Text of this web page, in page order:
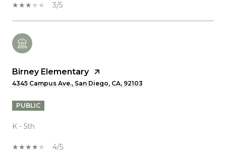
3/5
Birney Elementary
4345 Campus Ave., San Diego, CA, 92103
PUBLIC
K - 5th
4/5